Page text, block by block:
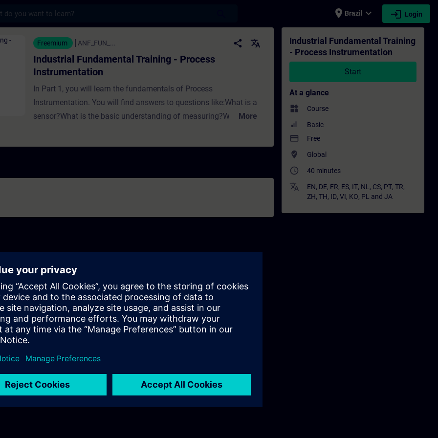
place Brazil expand_more login Login
Training - Process Instrumentation - Training - Training - Professional
Freemium ANF_FUN_... share translate
Industrial Fundamental Training - Process
Instrumentation
In Part 1, you will learn the fundamentals of Process
Instrumentation. You will find answers to questions like:What is a
sensor?What is the basic understanding of measuring?Why do we
More
Industrial Fundamental Training
- Process Instrumentation
Start
At a glance
widgets Course
Basic
payment Free
where_to_vote Global
access_time 40 minutes
translate EN, DE, FR, ES, IT, NL , CS, PT, TR,
ZH, TH, ID, VI, KO, PL and JA